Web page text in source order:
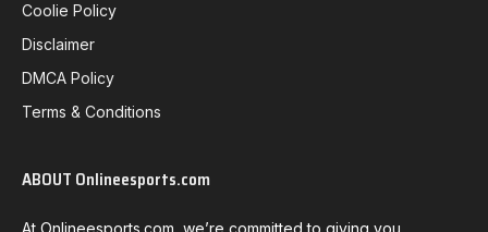
Coolie Policy
Disclaimer
DMCA Policy
Terms & Conditions
ABOUT Onlineesports.com